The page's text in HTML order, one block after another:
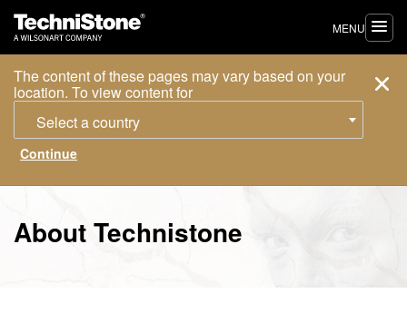
The content of these pages may vary based on your
location. To view content for
Select a country
MENU
About Technistone